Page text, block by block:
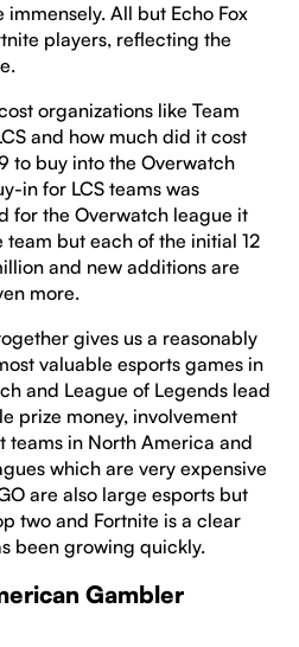
All but Echo Fox
players, reflecting the
organizations like Team
and how much did it cost
to buy into the Overwatch
in for LCS teams was
for the Overwatch league it
but each of the initial 12
and new additions are
more.
gives us a reasonably
valuable esports games in
and League of Legends lead
prize money, involvement
teams in North America and
which are very expensive
are also large esports but
two and Fortnite is a clear
been growing quickly.
Gambler